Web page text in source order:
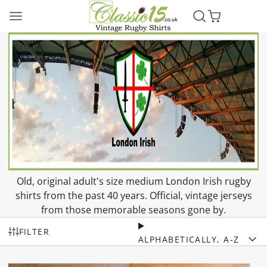
Old, original adult's size medium London Irish rugby
shirts from the past 40 years. Official, vintage jerseys
from those memorable seasons gone by.
FILTER
ALPHABETICALLY, A-Z